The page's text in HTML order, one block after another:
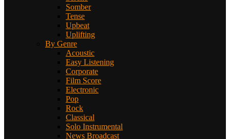
Somber
Tense
Upbeat
Uplifting
By Genre
Acoustic
Easy Listening
Corporate
Film Score
Electronic
Pop
Rock
Classical
Solo Instrumental
News Broadcast